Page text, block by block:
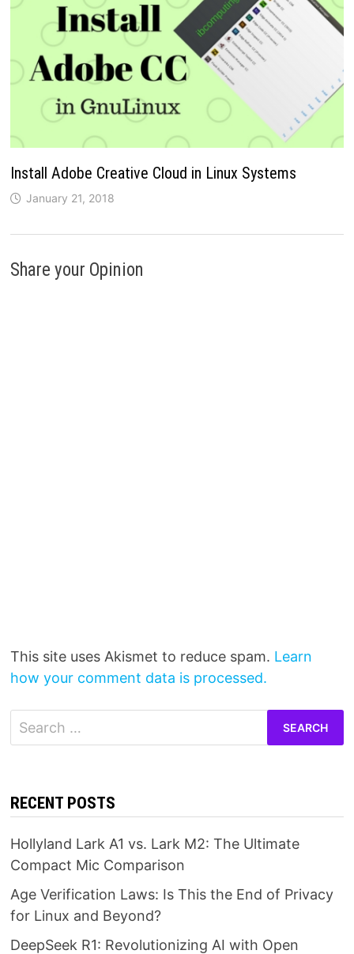
Install Adobe Creative Cloud in Linux Systems
January 21, 2018
Share your Opinion
This site uses Akismet to reduce spam. Learn
how your comment data is processed.
Search
for:
RECENT POSTS
Hollyland Lark A1 vs. Lark M2: The Ultimate
Compact Mic Comparison
Age Verification Laws: Is This the End of Privacy
for Linux and Beyond?
DeepSeek R1: Revolutionizing AI with Open